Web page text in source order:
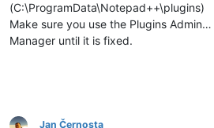
(C:\ProgramData\Notepad++\plugins)
Make sure you use the Plugins
Manager until it is fixed.
Jan Černosta